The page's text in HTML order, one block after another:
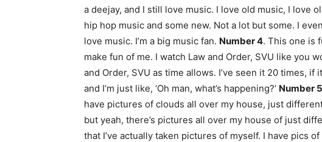
a deejay, and I still love music. I love old music, I love
hip hop music and some new. Not a lot but some. I
love music. I’m a big music fan. Number 4. This one is
make fun of me. I watch Law and Order, SVU like you
and Order, SVU as time allows. I’ve seen it 20 times,
and I’m just like, ‘Oh man, what’s happening?’ Number 5
have pictures of clouds all over my house, just
but yeah, there’s pictures all over my house of just
that I’ve actually taken pictures of myself. I have pics